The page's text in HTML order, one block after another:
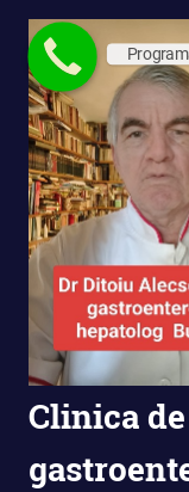
Skip
content
Clinica